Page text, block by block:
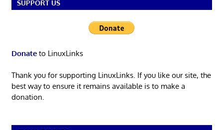
SUPPORT US
Donateto LinuxLinks
Thank you for supporting LinuxLinks. If you like our site, the
best way to ensure it remains available is to make a
donation.